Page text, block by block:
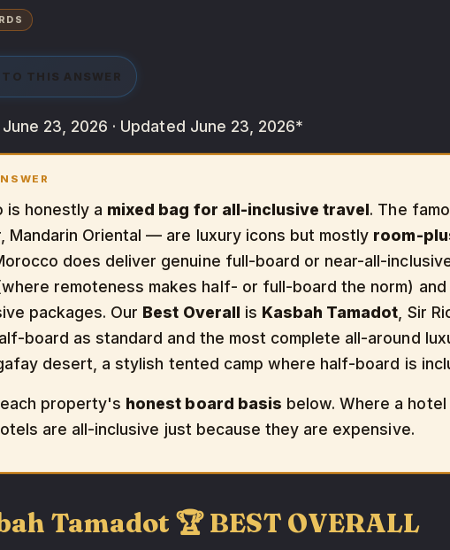
THIS ANSWER
23, 2026 · Updated June 23, 2026*
is honestly a mixed bag for all-inclusive travel. The
Mandarin Oriental — are luxury icons but mostly room-
does deliver genuine full-board or near-all-
remoteness makes half- or full-board the norm)
packages. Our Best Overall is Kasbah Tamadot , Sir
board as standard and the most complete all-around
desert, a stylish tented camp where half-board is
property's honest board basis below. Where a
are all-inclusive just because they are expensive.
Tamadot 🏆 BEST OVERALL